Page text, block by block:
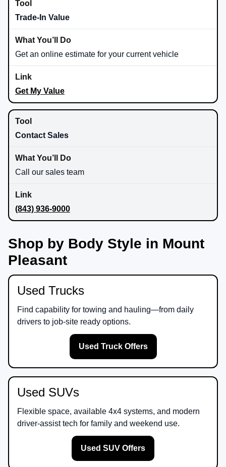
Trade-In Value
Get an online estimate for your current vehicle
Get My Value
Contact Sales
Call our sales team
(843) 936-9000
Shop by Body Style in Mount
Pleasant
Used Trucks
Find capability for towing and hauling—from daily
drivers to job-site ready options.
Used Truck Offers
Used SUVs
Flexible space, available 4x4 systems, and modern
driver-assist tech for family and weekend use.
Used SUV Offers